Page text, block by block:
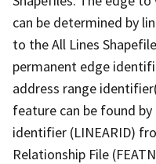
can be determined by
to the All Lines
permanent edge
address range
feature can be found
identifier (LINEARID)
Relationship File